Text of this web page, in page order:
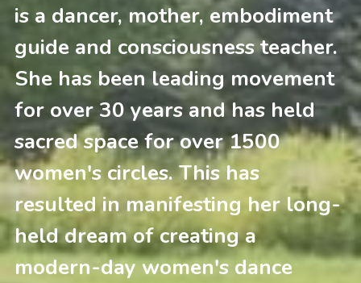
is a dancer, mother, embodiment
guide and consciousness teacher.
She has been leading movement
for over 30 years and has held
sacred space for over 1500
women's circles. This has
resulted in manifesting her long-
held dream of creating a
modern-day women's dance